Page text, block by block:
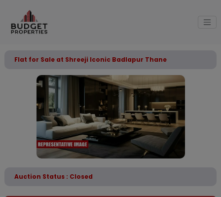
Flat for Sale at Shreeji Iconic Badlapur Thane
Auction Status : Closed